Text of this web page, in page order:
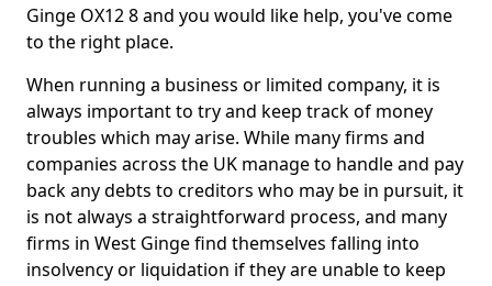
Ginge OX12 8 and you would like help, you've come
to the right place.
When running a business or limited company, it is
always important to try and keep track of money
troubles which may arise. While many firms and
companies across the UK manage to handle and pay
back any debts to creditors who may be in pursuit, it
is not always a straightforward process, and many
firms in West Ginge find themselves falling into
insolvency or liquidation if they are unable to keep